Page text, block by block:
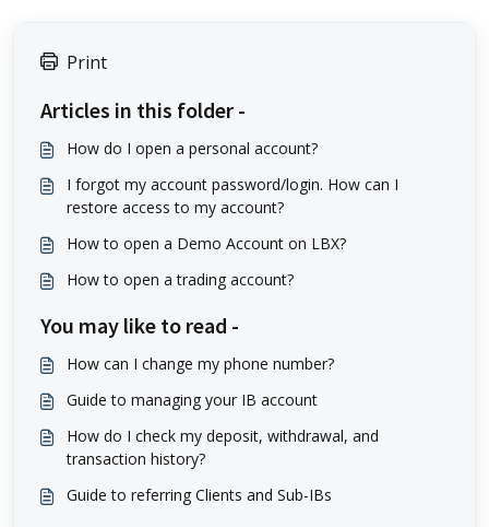
Print
Articles in this folder -
How do I open a personal account?
I forgot my account password/login. How can I
restore access to my account?
How to open a Demo Account on LBX?
How to open a trading account?
You may like to read -
How can I change my phone number?
Guide to managing your IB account
How do I check my deposit, withdrawal, and
transaction history?
Guide to referring Clients and Sub-IBs